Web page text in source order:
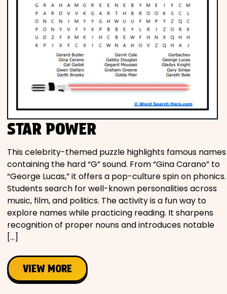
STAR POWER
This celebrity-themed puzzle highlights famous names
containing the hard “G” sound. From “Gina Carano” to
“George Lucas,” it offers a pop-culture spin on phonics.
Students search for well-known personalities across
music, film, and politics. The activity is a fun way to
explore names while practicing reading. It sharpens
recognition of proper nouns and introduces notable
[…]
VIEW MORE